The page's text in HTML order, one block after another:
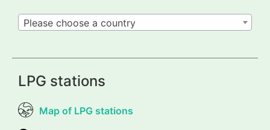
Please choose a country
LPG stations
Map of LPG stations